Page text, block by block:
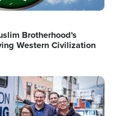
Brotherhood's
Western Civilization